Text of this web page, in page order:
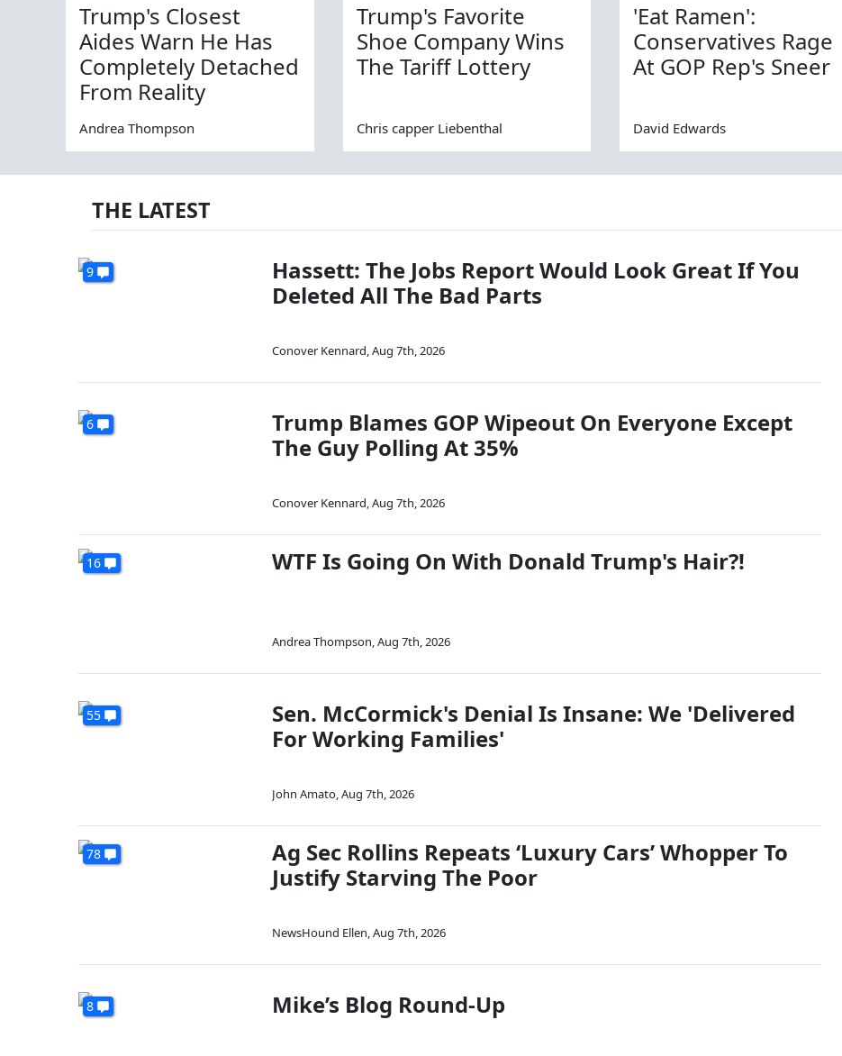
Trump's Closest
Aides Warn He Has
Completely Detached
From Reality
Andrea Thompson
Trump's Favorite
Shoe Company Wins
The Tariff Lottery
Chris capper Liebenthal
'Eat Ramen':
Conservatives Rage
At GOP Rep's Sneer
David Edwards
THE LATEST
9
Hassett: The Jobs Report Would Look Great If You
Deleted All The Bad Parts
Conover Kennard,Aug 7th, 2026
6
Trump Blames GOP Wipeout On Everyone Except
The Guy Polling At 35%
Conover Kennard,Aug 7th, 2026
16 WTF Is Going On With Donald Trump's Hair?!
Andrea Thompson,Aug 7th, 2026
55
Sen. McCormick's Denial Is Insane: We 'Delivered
For Working Families'
John Amato,Aug 7th, 2026
78
Ag Sec Rollins Repeats ‘Luxury Cars’ Whopper To
Justify Starving The Poor
NewsHound Ellen,Aug 7th, 2026
8 Mike’s Blog Round-Up